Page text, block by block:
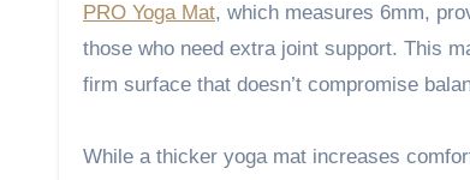
PRO Yoga Mat, which measures 6mm,
those who need extra joint support. This
firm surface that doesn’t compromise
While a thicker yoga mat increases